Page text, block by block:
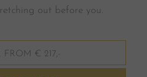
out before you.
FROM € 217,-